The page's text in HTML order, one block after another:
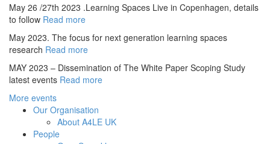
May 26 /27th 2023 .Learning Spaces Live in Copenhagen, details
to follow Read more
May 2023. The focus for next generation learning spaces
research Read more
MAY 2023 – Dissemination of The White Paper Scoping Study
latest events Read more
More events
Our Organisation
About A4LE UK
People